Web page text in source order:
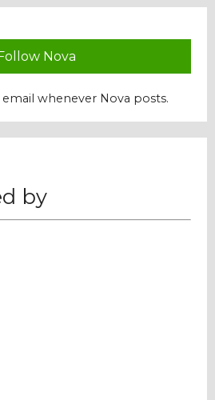
Nova
whenever Nova posts.
by